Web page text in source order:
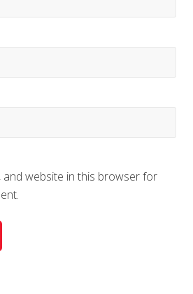
and website in this browser for